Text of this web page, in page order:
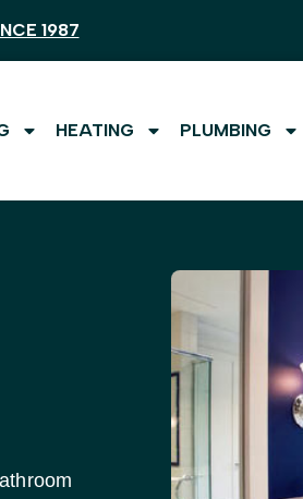
1987
HEATING PLUMBING